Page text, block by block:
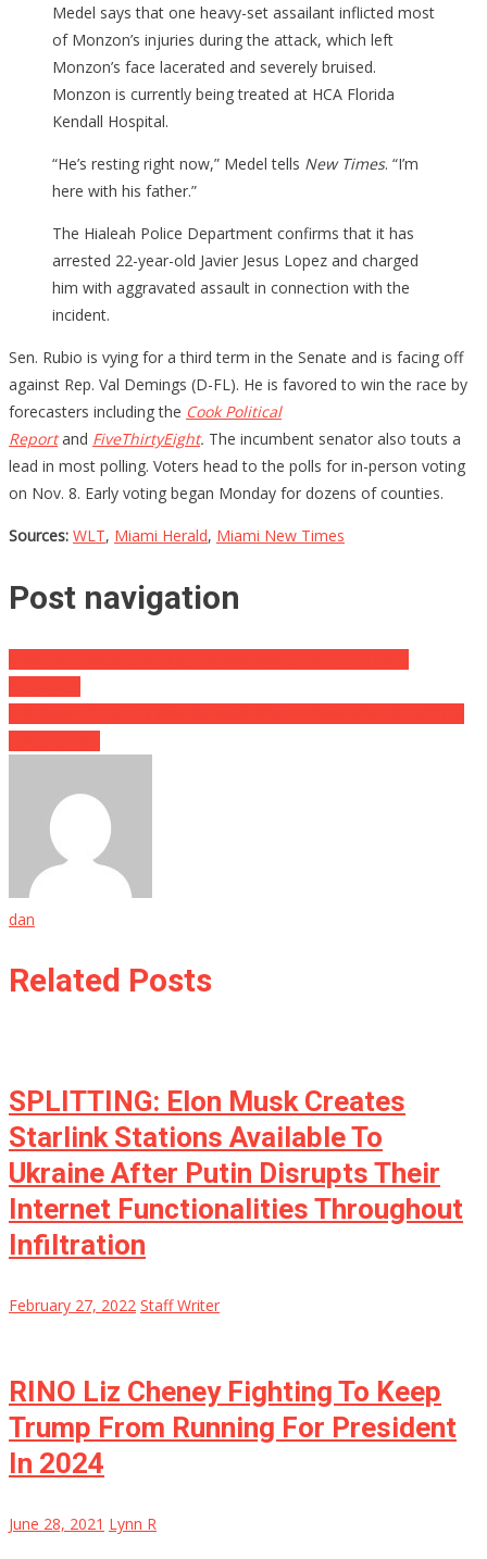
Medel says that one heavy-set assailant inflicted most
of Monzon’s injuries during the attack, which left
Monzon’s face lacerated and severely bruised.
Monzon is currently being treated at HCA Florida
Kendall Hospital.
“He’s resting right now,” Medel tells New Times. “I’m
here with his father.”
The Hialeah Police Department confirms that it has
arrested 22-year-old Javier Jesus Lopez and charged
him with aggravated assault in connection with the
incident.
Sen. Rubio is vying for a third term in the Senate and is facing off
against Rep. Val Demings (D-FL). He is favored to win the race by
forecasters including the Cook Political
Report and FiveThirtyEight. The incumbent senator also touts a
lead in most polling. Voters head to the polls for in-person voting
on Nov. 8. Early voting began Monday for dozens of counties.
Sources: WLT, Miami Herald, Miami New Times
Post navigation
dan
Related Posts
SPLITTING: Elon Musk Creates
Starlink Stations Available To
Ukraine After Putin Disrupts Their
Internet Functionalities Throughout
Infiltration
February 27, 2022 Staff Writer
RINO Liz Cheney Fighting To Keep
Trump From Running For President
In 2024
June 28, 2021 Lynn R